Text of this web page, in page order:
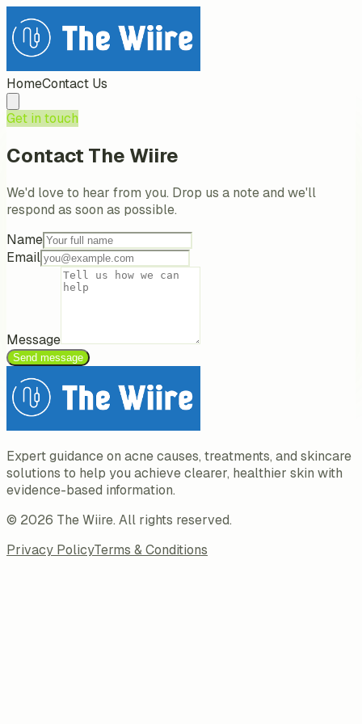
HomeContact Us
Get in touch
Contact The Wiire
We'd love to hear from you. Drop us a note and we'll
respond as soon as possible.
Name
Email
Message
Send message
Expert guidance on acne causes, treatments, and skincare
solutions to help you achieve clearer, healthier skin with
evidence-based information.
© 2026 The Wiire. All rights reserved.
Privacy PolicyTerms & Conditions